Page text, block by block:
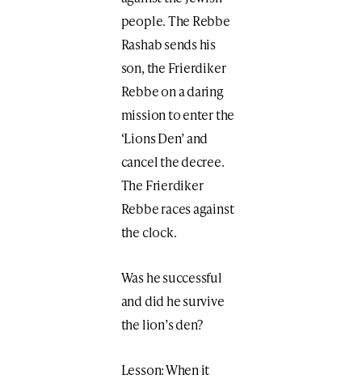
people. The Rebbe
Rashab sends his
son, the Frierdiker
Rebbe on a daring
mission to enter the
‘Lions Den’ and
cancel the decree.
The Frierdiker
Rebbe races against
the clock.
Was he successful
and did he survive
the lion’s den?
Lesson: When it